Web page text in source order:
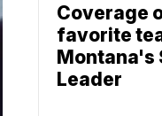
Coverage
favorite
Montana's
Leader